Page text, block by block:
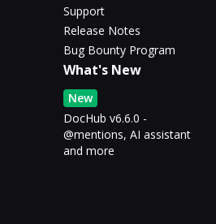
Support
Release Notes
Bug Bounty Program
What's New
New
DocHub v6.6.0 -
@mentions, AI assistant
and more